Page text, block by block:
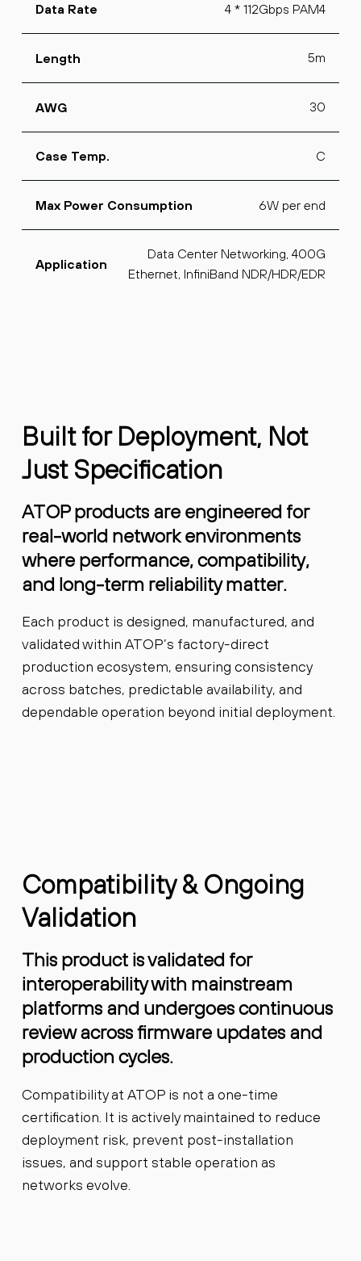
Data Rate 4 * 112Gbps PAM4
Length 5m
AWG 30
Case Temp. C
Max Power Consumption 6W per end
Application
Data Center Networking, 400G
Ethernet, InfiniBand NDR/HDR/EDR
Built for Deployment, Not
Just Specification
ATOP products are engineered for
real-world network environments
where performance, compatibility,
and long-term reliability matter.
Each product is designed, manufactured, and
validated within ATOP’s factory-direct
production ecosystem, ensuring consistency
across batches, predictable availability, and
dependable operation beyond initial deployment.
Compatibility & Ongoing
Validation
This product is validated for
interoperability with mainstream
platforms and undergoes continuous
review across firmware updates and
production cycles.
Compatibility at ATOP is not a one-time
certification. It is actively maintained to reduce
deployment risk, prevent post-installation
issues, and support stable operation as
networks evolve.